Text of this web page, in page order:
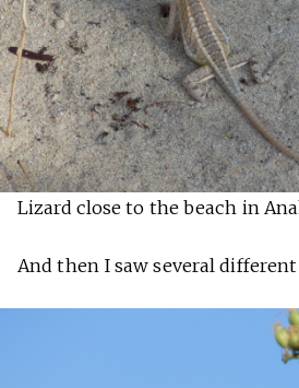
Lizard close to the beach in
And then I saw several different